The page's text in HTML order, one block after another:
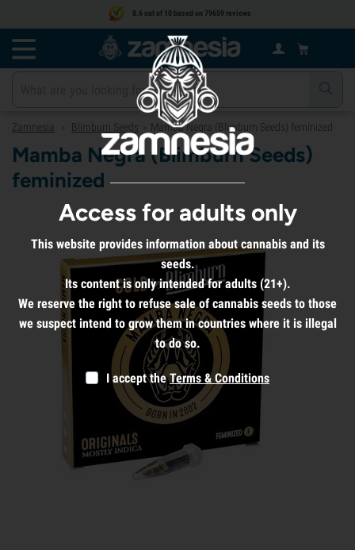
8.6 out of 10 based on 79659 reviews
Zamnesia > Blimburn Seeds > Mamba Negra (Blimburn Seeds) feminized
Mamba Negra (Blimburn Seeds)
feminized
Access for adults only
This website provides information about cannabis and its
seeds.
Its content is only intended for adults (21+).
We reserve the right to refuse sale of cannabis seeds to those
we suspect intend to grow them in countries where it is illegal
to do so.
I accept the Terms & Conditions